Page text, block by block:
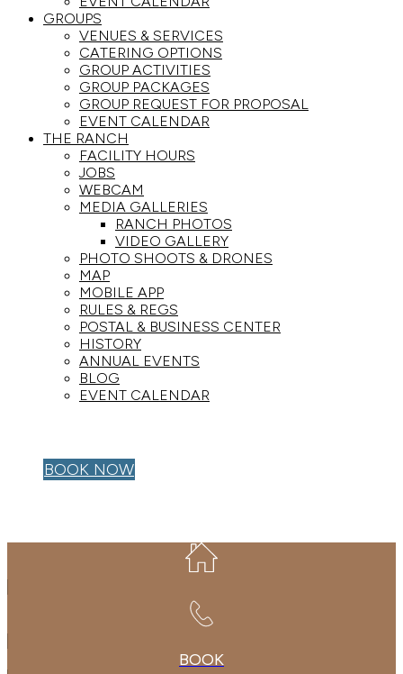
GROUPS
VENUES & SERVICES
CATERING OPTIONS
GROUP ACTIVITIES
GROUP PACKAGES
GROUP REQUEST FOR PROPOSAL
EVENT CALENDAR
THE RANCH
FACILITY HOURS
JOBS
WEBCAM
MEDIA GALLERIES
RANCH PHOTOS
VIDEO GALLERY
PHOTO SHOOTS & DRONES
MAP
MOBILE APP
RULES & REGS
POSTAL & BUSINESS CENTER
HISTORY
ANNUAL EVENTS
BLOG
EVENT CALENDAR
BOOK NOW
BOOK